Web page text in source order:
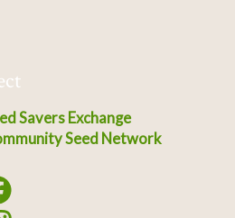
Savers Exchange
Seed Network